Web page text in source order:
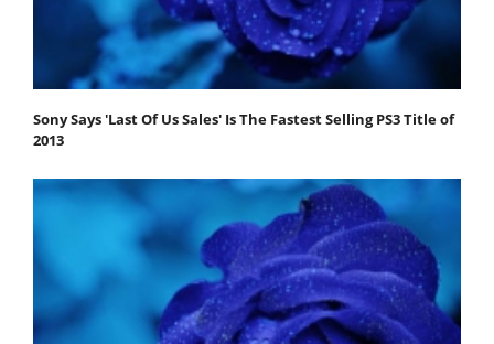
Sony Says 'Last Of Us Sales' Is The Fastest Selling PS3 Title of
2013